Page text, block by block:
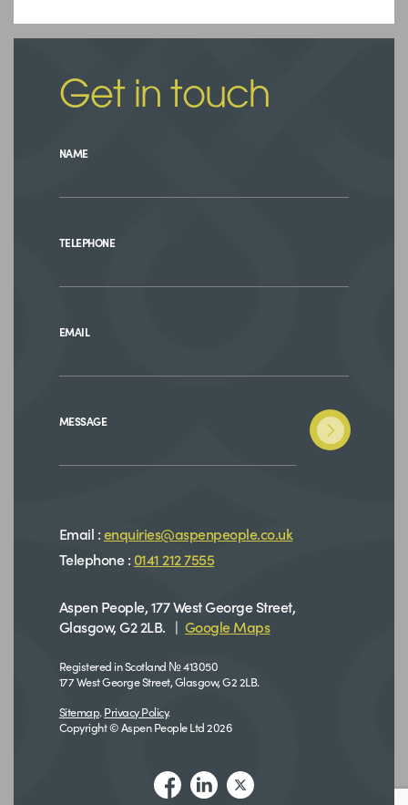
Get in touch
NAME
TELEPHONE
EMAIL
MESSAGE
Email :enquiries@aspenpeople.co.uk
Telephone : 0141 212 7555
Aspen People, 177 West George Street,
Glasgow, G2 2LB. | Google Maps
Registered in Scotland № 413050
177 West George Street, Glasgow, G2 2LB.
Sitemap. Privacy Policy.
Copyright © Aspen People Ltd 2026